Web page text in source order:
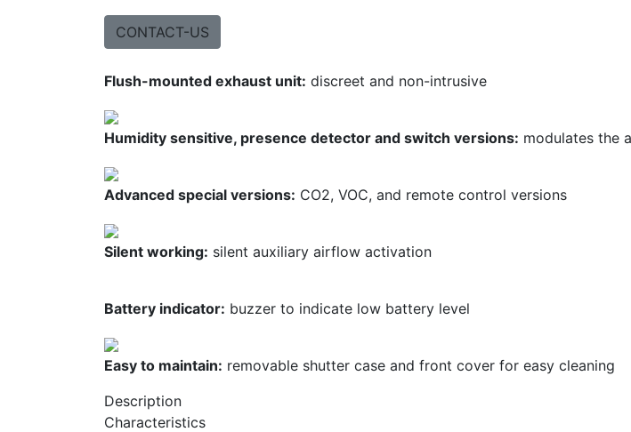
CONTACT-US
Flush-mounted exhaust unit: discreet and non-intrusive
Humidity sensitive, presence detector and switch versions: modulates the
Advanced special versions: CO2, VOC, and remote control versions
Silent working: silent auxiliary airflow activation
Battery indicator: buzzer to indicate low battery level
Easy to maintain: removable shutter case and front cover for easy cleaning
Description
Characteristics